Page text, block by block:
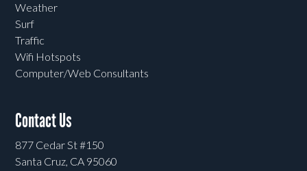
Weather
Surf
Traffic
Wifi Hotspots
Computer/Web Consultants
Contact Us
877 Cedar St #150
Santa Cruz, CA 95060